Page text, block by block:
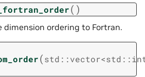
( )
dimension ordering to Fortran.
(std ::vector<std ::